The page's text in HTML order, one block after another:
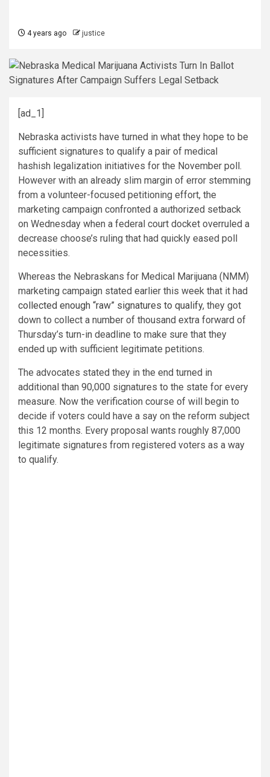
4 years ago justice
[ad_1]
Nebraska activists have turned in what they hope to be
sufficient signatures to qualify a pair of medical
hashish legalization initiatives for the November poll.
However with an already slim margin of error stemming
from a volunteer-focused petitioning effort, the
marketing campaign confronted a authorized setback
on Wednesday when a federal court docket overruled a
decrease choose’s ruling that had quickly eased poll
necessities.
Whereas the Nebraskans for Medical Marijuana (NMM)
marketing campaign stated earlier this week that it had
collected enough “raw” signatures to qualify, they got
down to collect a number of thousand extra forward of
Thursday’s turn-in deadline to make sure that they
ended up with sufficient legitimate petitions.
The advocates stated they in the end turned in
additional than 90,000 signatures to the state for every
measure. Now the verification course of will begin to
decide if voters could have a say on the reform subject
this 12 months. Every proposal wants roughly 87,000
legitimate signatures from registered voters as a way
to qualify.